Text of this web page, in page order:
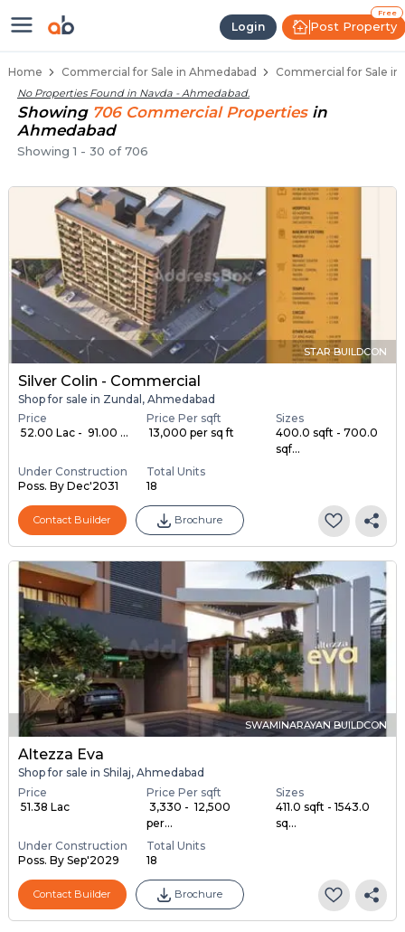
Login
Free
Post Property
Property Listings
Home Commercial for Sale in Ahmedabad Commercial for Sale in
No Properties Found in Navda - Ahmedabad.
Showing 706 CommercialProperties in
Ahmedabad
Showing1 - 30 of706
STAR BUILDCON
Silver Colin - Commercial
Shop for sale in Zundal, Ahmedabad
Price
₹ 52.00 Lac - ₹ 91.00 ...
Price Per sqft
₹ 13,000 per sq ft
Sizes
400.0 sqft - 700.0
sqf...
Under Construction
Poss. By Dec'2031
Total Units
18
Contact Builder Brochure
SWAMINARAYAN BUILDCON
Altezza Eva
Shop for sale in Shilaj, Ahmedabad
Price
₹ 51.38 Lac
Price Per sqft
₹ 3,330 - ₹ 12,500
per...
Sizes
411.0 sqft - 1543.0
sq...
Under Construction
Poss. By Sep'2029
Total Units
18
Contact Builder Brochure
Shops for Sale in Navda
Commercial Shops Near Navda
Retail Shops in Navda
Shop Spaces for Business in Navda